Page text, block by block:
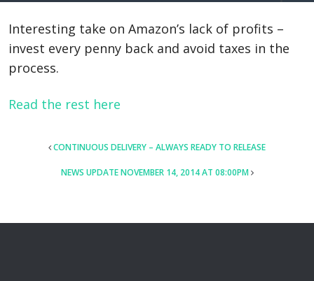
Interesting take on Amazon’s lack of profits –
invest every penny back and avoid taxes in the
process.
Read the rest here
POST
NAVIGATION
CONTINUOUS DELIVERY – ALWAYS READY TO RELEASE
NEWS UPDATE NOVEMBER 14, 2014 AT 08:00PM